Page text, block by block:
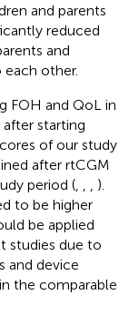
and parents
reduced
and
other.
FOH and QoL in
starting
of our study
after rtCGM
period (
).
to be higher
be applied
studies due to
and device
the comparable